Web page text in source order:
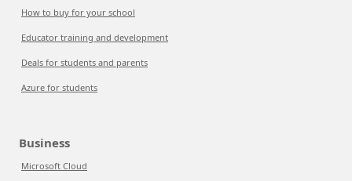
How to buy for your school
Educator training and development
Deals for students and parents
Azure for students
Business
Microsoft Cloud